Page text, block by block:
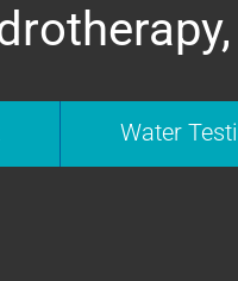
Water